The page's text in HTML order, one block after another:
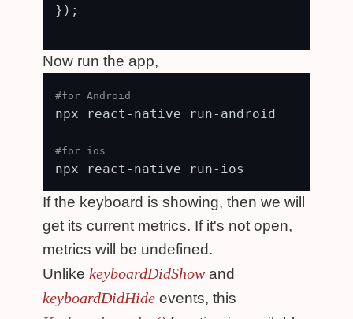
});
Now run the app,
#for Android
npx react-native run-android
#for ios
If the keyboard is showing, then we will
get its current metrics. If it's not open,
metrics will be undefined.
Unlike keyboardDidShow and
keyboardDidHide events, this